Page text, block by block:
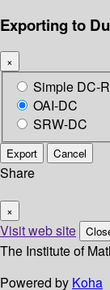
Exporting to
×
Simple DC-
OAI-DC
SRW-DC
Export Cancel
Share
×
Visit web site
The Institute of
Powered by Koha